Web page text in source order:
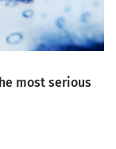
most serious